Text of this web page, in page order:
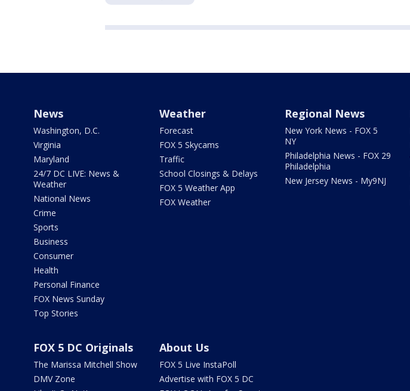
News
Washington, D.C.
Virginia
Maryland
24/7 DC LIVE: News &
Weather
National News
Crime
Sports
Business
Consumer
Health
Personal Finance
FOX News Sunday
Top Stories
Weather
Forecast
FOX 5 Skycams
Traffic
School Closings & Delays
FOX 5 Weather App
FOX Weather
Regional News
New York News - FOX 5
NY
Philadelphia News - FOX 29
Philadelphia
New Jersey News - My9NJ
FOX 5 DC Originals
The Marissa Mitchell Show
DMV Zone
About Us
FOX 5 Live InstaPoll
Advertise with FOX 5 DC